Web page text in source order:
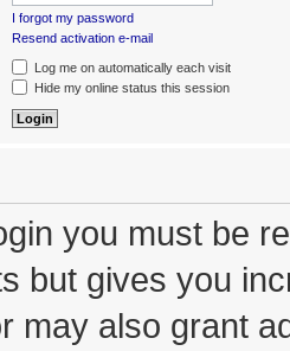
I forgot my password
Resend activation e-mail
Log me on automatically each visit
Hide my online status this session
you must be
but gives you
may also grant